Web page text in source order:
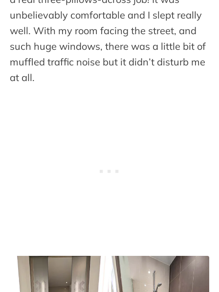
unbelievably comfortable and I slept really
well. With my room facing the street, and
such huge windows, there was a little bit of
muffled traffic noise but it didn’t disturb me
at all.